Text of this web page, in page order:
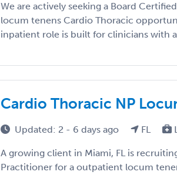
We are actively seeking a Board
locum tenens Cardio Thoracic
inpatient role is built for clinicians with
Cardio Thoracic NP
Updated: 2 - 6 days ago FL
A growing client in Miami, FL is
Practitioner for a outpatient locum